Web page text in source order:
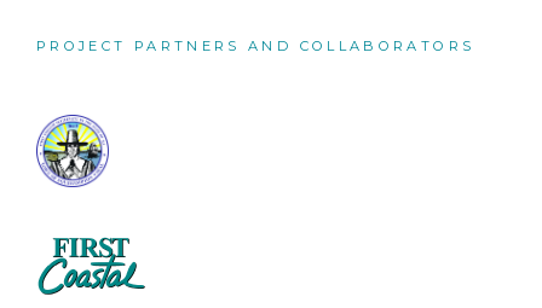
PROJECT PARTNERS AND COLLABORATORS